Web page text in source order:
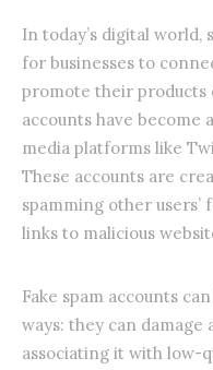
In today’s digital world,
for businesses to
promote their products
accounts have become
media platforms like
These accounts are
spamming other
links to malicious
Fake spam accounts
ways: they can damage
associating it with low-